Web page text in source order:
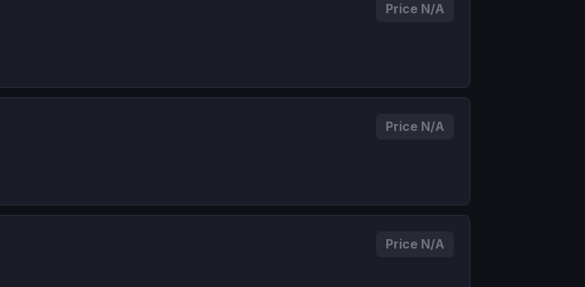
Price N/A
Price N/A
Price N/A